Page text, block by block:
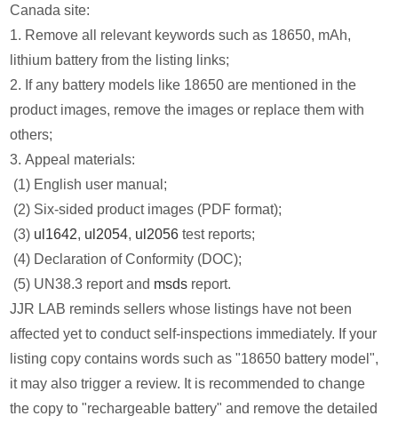
Canada site:
1. Remove all relevant keywords such as 18650, mAh,
lithium battery from the listing links;
2. If any battery models like 18650 are mentioned in the
product images, remove the images or replace them with
others;
3. Appeal materials:
(1) English user manual;
(2) Six-sided product images (PDF format);
(3) ul1642, ul2054, ul2056 test reports;
(4) Declaration of Conformity (DOC);
(5) UN38.3 report and msds report.
JJR LAB reminds sellers whose listings have not been
affected yet to conduct self-inspections immediately. If your
listing copy contains words such as "18650 battery model",
it may also trigger a review. It is recommended to change
the copy to "rechargeable battery" and remove the detailed